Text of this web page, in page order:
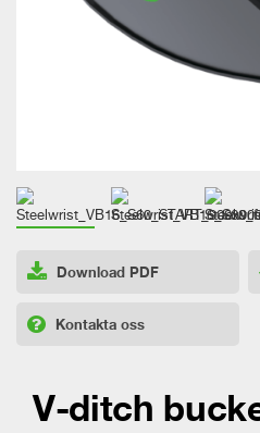
Download PDF
Kontakta oss
V-ditch